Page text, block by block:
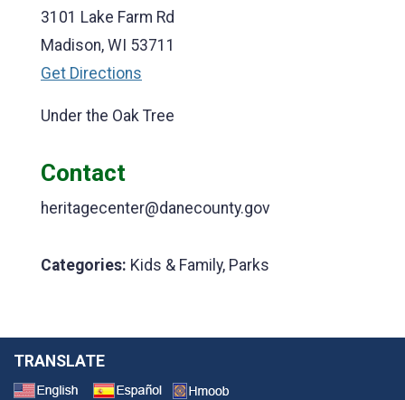
3101 Lake Farm Rd
Madison, WI 53711
Get Directions
Under the Oak Tree
Contact
heritagecenter@danecounty.gov
Categories: Kids & Family, Parks
TRANSLATE